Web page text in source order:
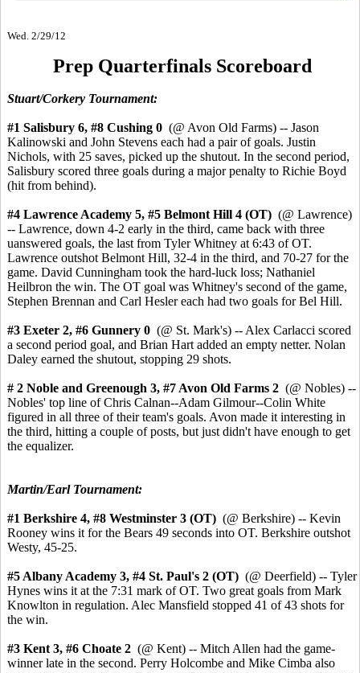
Wed. 2/29/12
Prep Quarterfinals Scoreboard
Stuart/Corkery Tournament:
#1 Salisbury 6, #8 Cushing 0 (@ Avon Old Farms) -- Jason
Kalinowski and John Stevens each had a pair of goals. Justin
Nichols, with 25 saves, picked up the shutout. In the second period,
Salisbury scored three goals during a major penalty to Richie Boyd
(hit from behind).
#4 Lawrence Academy 5, #5 Belmont Hill 4 (OT) (@ Lawrence)
-- Lawrence, down 4-2 early in the third, came back with three
uanswered goals, the last from Tyler Whitney at 6:43 of OT.
Lawrence outshot Belmont Hill, 32-4 in the third, and 70-27 for the
game. David Cunningham took the hard-luck loss; Nathaniel
Heilbron the win. The OT goal was Whitney's second of the game,
Stephen Brennan and Carl Hesler each had two goals for Bel Hill.
#3 Exeter 2, #6 Gunnery 0 (@ St. Mark's) -- Alex Carlacci scored
a second period goal, and Brian Hart added an empty netter. Nolan
Daley earned the shutout, stopping 29 shots.
# 2 Noble and Greenough 3, #7 Avon Old Farms 2 (@ Nobles) --
Nobles' top line of Chris Calnan--Adam Gilmour--Colin White
figured in all three of their team's goals. Avon made it interesting in
the third, hitting a couple of posts, but just didn't have enough to get
the equalizer.
Martin/Earl Tournament:
#1 Berkshire 4, #8 Westminster 3 (OT) (@ Berkshire) -- Kevin
Rooney wins it for the Bears 49 seconds into OT. Berkshire outshot
Westy, 45-25.
#5 Albany Academy 3, #4 St. Paul's 2 (OT) (@ Deerfield) -- Tyler
Hynes wins it at the 7:31 mark of OT. Two great goals from Mark
Knowlton in regulation. Alec Mansfield stopped 41 of 43 shots for
the win.
#3 Kent 3, #6 Choate 2 (@ Kent) -- Mitch Allen had the game-
winner late in the second. Perry Holcombe and Mike Cimba also